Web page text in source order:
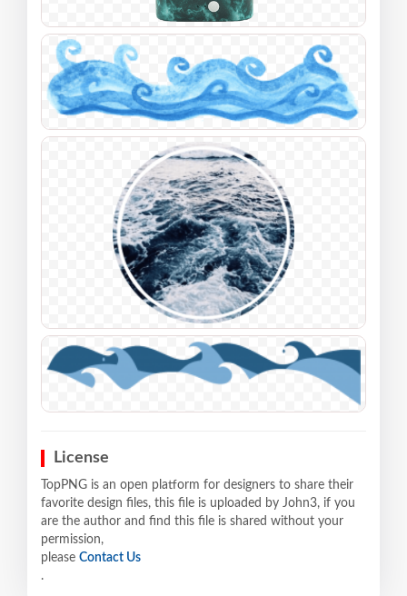
License
TopPNG is an open platform for designers to share their
favorite design files, this file is uploaded by John3, if you
are the author and find this file is shared without your
permission,
please Contact Us
.